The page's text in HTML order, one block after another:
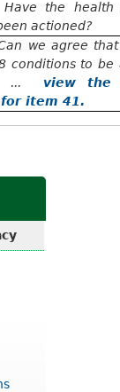
Have the health
actioned?
we agree
conditions to be
... view the
item 41.